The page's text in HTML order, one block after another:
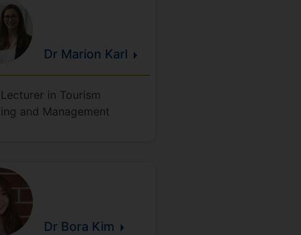
Dr Marion Karl
in Tourism
and Management
Dr Bora Kim